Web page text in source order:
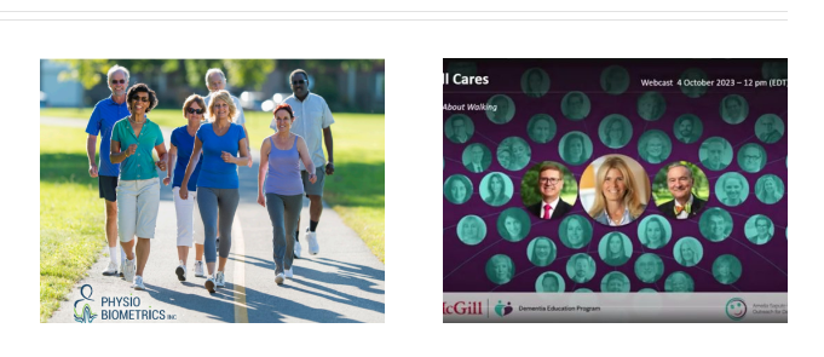
Let’s Talk about
Walking
New Wearable
Device Aims to
Improve Gait and
Prevent Falls in
Older Adults